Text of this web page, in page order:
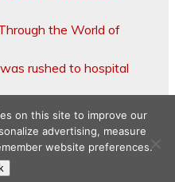
the World of
rushed to hospital
© 2026
on this site to improve our
advertising, measure
website preferences.